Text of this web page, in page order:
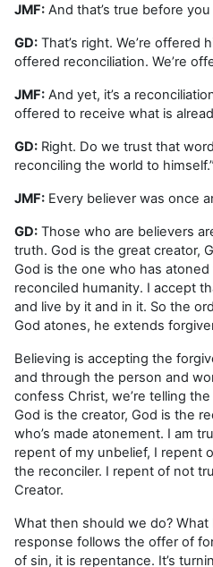
JMF: And that’s true before
GD: That’s right. We’re offered
offered reconciliation. We’re
JMF: And yet, it’s a
offered to receive what is
GD: Right. Do we trust that
reconciling the world to himself.”
JMF: Every believer was once
GD: Those who are believers
truth. God is the great creator,
God is the one who has atoned
reconciled humanity. I accept
and live by it and in it. So the
God atones, he extends
Believing is accepting the
and through the person and
confess Christ, we’re telling
God is the creator, God is the
who’s made atonement. I am
repent of my unbelief, I repent
the reconciler. I repent of not
Creator.
What then should we do?
response follows the offer of
of sin, it is repentance. It’s